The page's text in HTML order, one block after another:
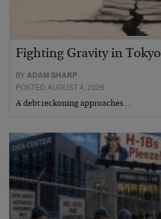
Fighting Gravity in Tokyo
BYADAM SHARP
POSTED AUGUST 4, 2026
A debt reckoning approaches…